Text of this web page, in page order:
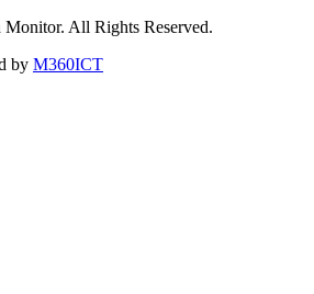
Monitor. All Rights Reserved.
by M360ICT